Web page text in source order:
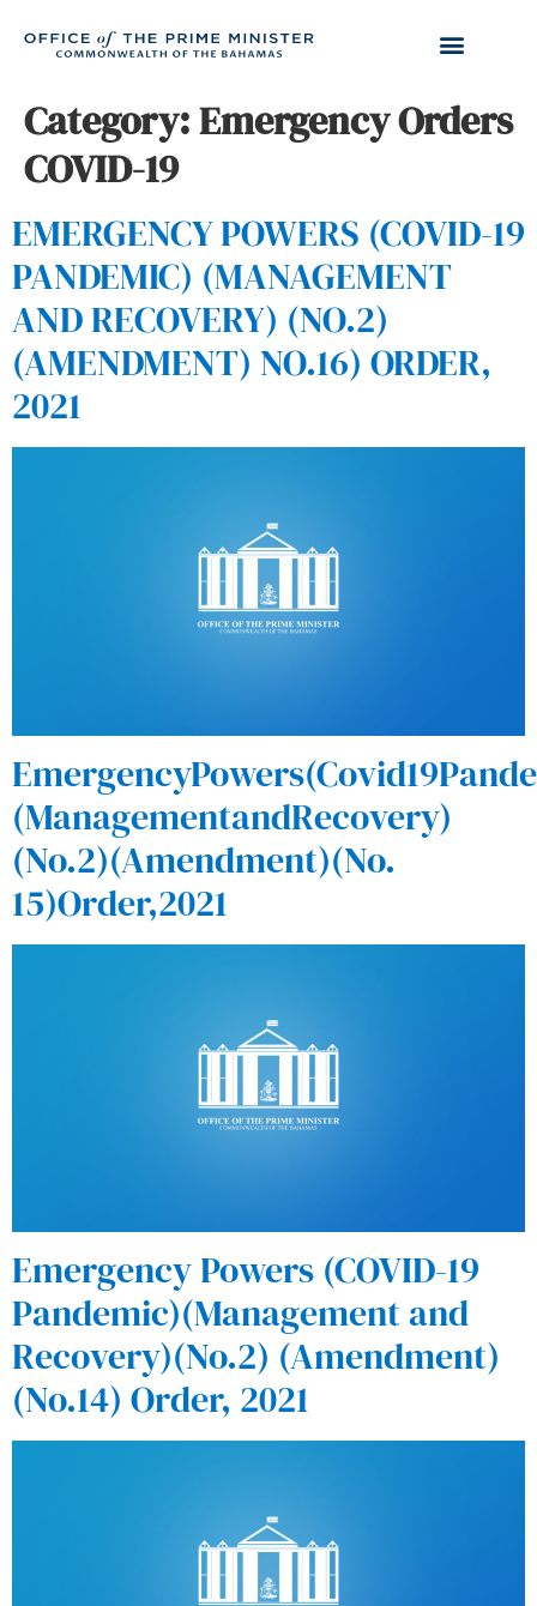
Category:Emergency Orders
COVID-19
EMERGENCY POWERS (COVID-19
PANDEMIC) (MANAGEMENT
AND RECOVERY) (NO.2)
(AMENDMENT) NO.16) ORDER,
2021
(ManagementandRecovery)
(No.2)(Amendment)(No.
15)Order,2021
Emergency Powers (COVID-19
Pandemic)(Management and
Recovery)(No.2) (Amendment)
(No.14) Order, 2021